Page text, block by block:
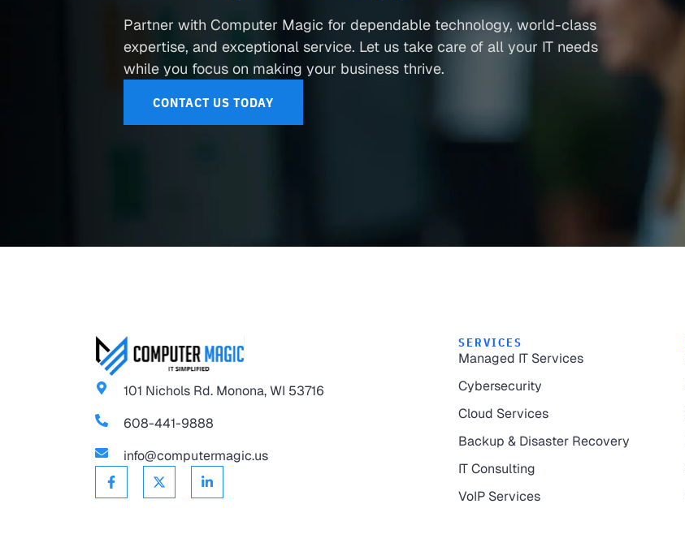
Partner with Computer Magic for dependable technology, world-class
expertise, and exceptional service. Let us take care of all your IT needs
while you focus on making your business thrive.
CONTACT US TODAY
101 Nichols Rd. Monona, WI 53716
608-441-9888
info@computermagic.us
SERVICES
Managed IT Services
Cybersecurity
Cloud Services
Backup & Disaster Recovery
IT Consulting
VoIP Services